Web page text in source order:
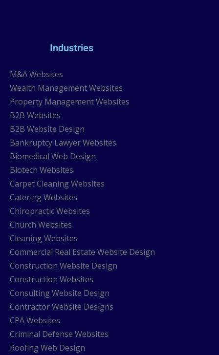
Industries
M&A Websites
Wealth Management Websites
Property Management Websites
B2B Websites
B2B Website Design
Bankruptcy Lawyer Websites
Biomedical Web Design
Biotech Websites
Carpet Cleaning Websites
Catering Websites
Chiropractic Websites
Church Websites
Cleaning Websites
Commercial Real Estate Website Design
Construction Website Design
Construction Websites
Consulting Website Design
Contractor Website Designs
CPA Websites
Criminal Defense Websites
Roofing Web Design